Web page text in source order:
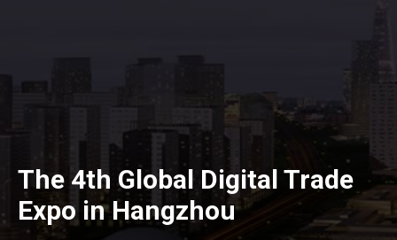
The 4th Global Digital Trade
Expo in Hangzhou